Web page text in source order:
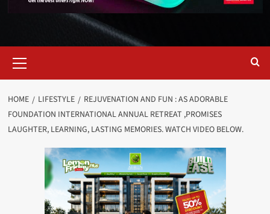
Menu
HOME LIFESTYLE
REJUVENATION AND FUN : AS ADORABLE
FOUNDATION INTERNATIONAL ANNUAL RETREAT ,PROMISES
LAUGHTER, LEARNING, LASTING MEMORIES. WATCH VIDEO BELOW.